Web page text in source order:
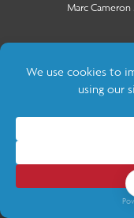
Marc Cameron